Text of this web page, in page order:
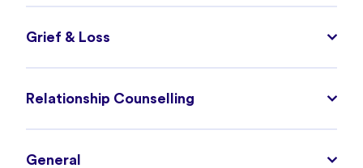
Grief & Loss
Relationship Counselling
General